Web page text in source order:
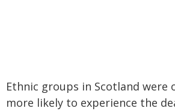
Ethnic groups in Scotland were
more likely to experience the